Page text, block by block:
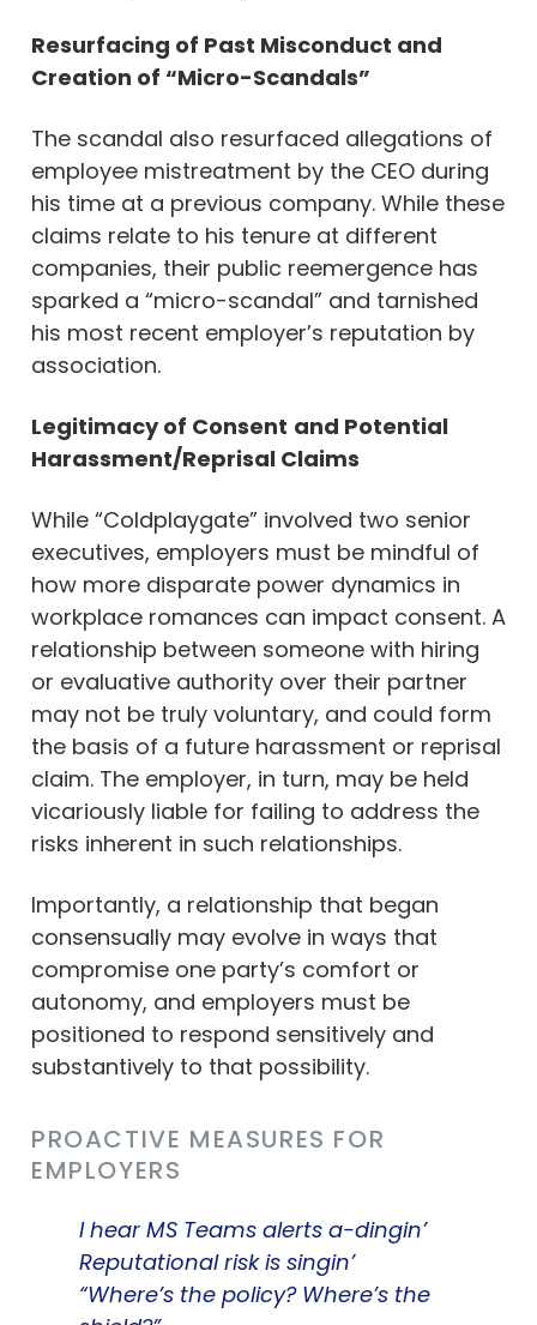
Resurfacing of Past Misconduct and
Creation of “Micro-Scandals”
The scandal also resurfaced allegations of
employee mistreatment by the CEO during
his time at a previous company. While these
claims relate to his tenure at different
companies, their public reemergence has
sparked a “micro-scandal” and tarnished
his most recent employer’s reputation by
association.
Legitimacy of Consent and Potential
Harassment/Reprisal Claims
While “Coldplaygate” involved two senior
executives, employers must be mindful of
how more disparate power dynamics in
workplace romances can impact consent. A
relationship between someone with hiring
or evaluative authority over their partner
may not be truly voluntary, and could form
the basis of a future harassment or reprisal
claim. The employer, in turn, may be held
vicariously liable for failing to address the
risks inherent in such relationships.
Importantly, a relationship that began
consensually may evolve in ways that
compromise one party’s comfort or
autonomy, and employers must be
positioned to respond sensitively and
substantively to that possibility.
PROACTIVE MEASURES FOR
EMPLOYERS
I hear MS Teams alerts a-dingin’
Reputational risk is singin’
“Where’s the policy? Where’s the